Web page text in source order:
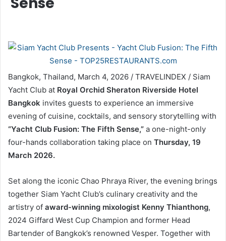
Bangkok, Thailand, March 4, 2026 / TRAVELINDEX / Siam
Yacht Club at Royal Orchid Sheraton Riverside Hotel
Bangkok invites guests to experience an immersive
evening of cuisine, cocktails, and sensory storytelling with
“Yacht Club Fusion: The Fifth Sense,” a one-night-only
four-hands collaboration taking place on Thursday, 19
March 2026.
Set along the iconic Chao Phraya River, the evening brings
together Siam Yacht Club’s culinary creativity and the
artistry of award-winning mixologist Kenny Thianthong,
2024 Giffard West Cup Champion and former Head
Bartender of Bangkok’s renowned Vesper. Together with